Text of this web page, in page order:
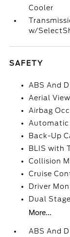
Cooler
w/
SAFETY
ABS And
Aerial
Airbag
Automatic
Back-Up
BLIS with
Collision
Cruise
Driver
Dual
More...
ABS And